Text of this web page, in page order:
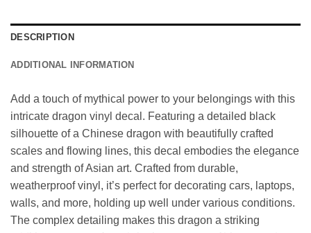
DESCRIPTION
ADDITIONAL INFORMATION
Add a touch of mythical power to your belongings with this
intricate dragon vinyl decal. Featuring a detailed black
silhouette of a Chinese dragon with beautifully crafted
scales and flowing lines, this decal embodies the elegance
and strength of Asian art. Crafted from durable,
weatherproof vinyl, it’s perfect for decorating cars, laptops,
walls, and more, holding up well under various conditions.
The complex detailing makes this dragon a striking